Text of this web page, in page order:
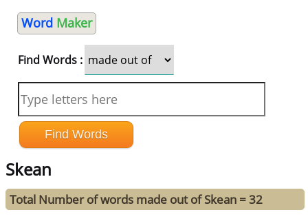
Word Maker
Find Words :
Skean
Total Number of words made out of Skean = 32